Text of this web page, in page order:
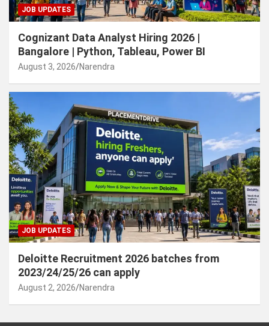
JOB UPDATES
Cognizant Data Analyst Hiring 2026 |
Bangalore | Python, Tableau, Power BI
August 3, 2026 Narendra
JOB UPDATES
Deloitte Recruitment 2026 batches from
2023/24/25/26 can apply
August 2, 2026 Narendra